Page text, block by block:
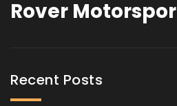
Rover
Recent Posts